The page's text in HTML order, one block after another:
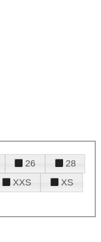
26
28
XXS
XS